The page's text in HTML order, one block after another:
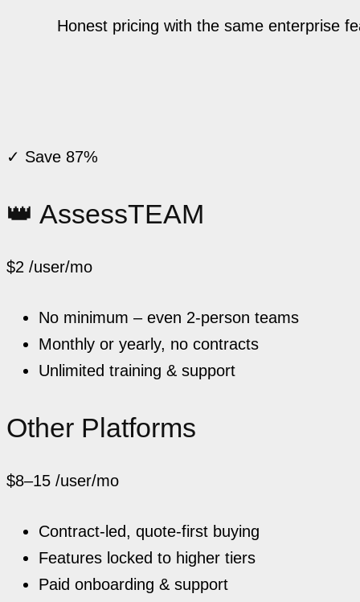
Honest pricing with the same enterprise
✓ Save 87%
👑 AssessTEAM
$2 /user/mo
No minimum – even 2-person teams
Monthly or yearly, no contracts
Unlimited training & support
Other Platforms
$8–15 /user/mo
Contract-led, quote-first buying
Features locked to higher tiers
Paid onboarding & support